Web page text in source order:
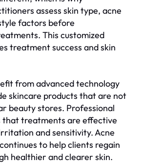
assess skin type, acne
factors before
This customized
treatment success and skin
from advanced technology
skincare products that are not
beauty stores. Professional
that treatments are effective
and sensitivity. Acne
to help clients regain
healthier and clearer skin.